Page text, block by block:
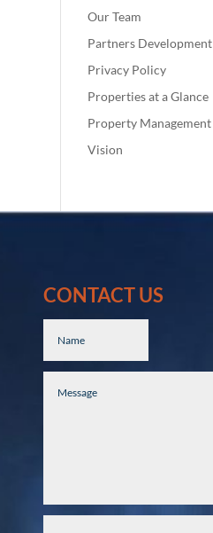
Our Team
Partners Development
Privacy Policy
Properties at a Glance
Property Management
Vision
CONTACT US